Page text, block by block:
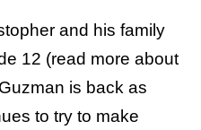
and his family
12 (read more about
is back as
to try to make